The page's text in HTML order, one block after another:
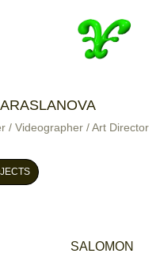
/ Videographer / Art Director
SALOMON